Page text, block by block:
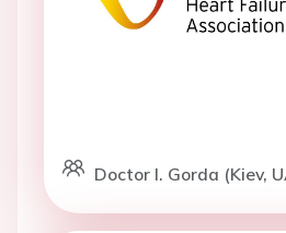
Doctor I. Gorda (Kiev,